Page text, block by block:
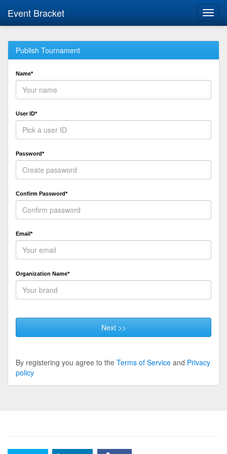
Event Bracket
Publish Tournament
Name*
User ID*
Password*
Confirm Password*
Email*
Organization Name*
Next >>
By registering you agree to the Terms of Service and Privacy
policy